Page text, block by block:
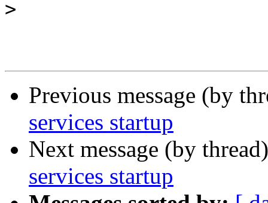
>
Previous message (by
services startup
Next message (by
services startup